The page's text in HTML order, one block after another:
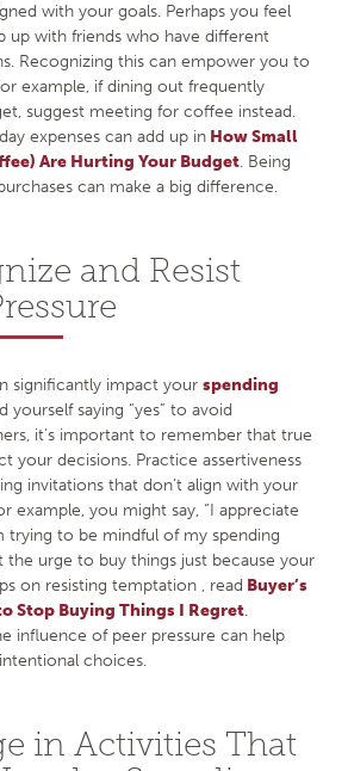
with your goals. Perhaps you feel
up with friends who have different
Recognizing this can empower you to
example, if dining out frequently
suggest meeting for coffee instead.
expenses can add up in How Small
Are Hurting Your Budget. Being
can make a big difference.
and Resist
significantly impact your spending
yourself saying “yes” to avoid
it’s important to remember that true
your decisions. Practice assertiveness
invitations that don’t align with your
example, you might say, “I appreciate
trying to be mindful of my spending
the urge to buy things just because your
on resisting temptation , read Buyer’s
Stop Buying Things I Regret.
influence of peer pressure can help
choices.
in Activities That